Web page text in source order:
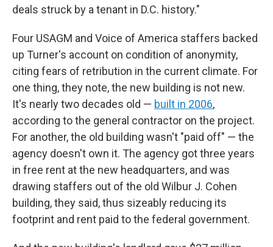
deals struck by a tenant in D.C. history."
Four USAGM and Voice of America staffers backed
up Turner's account on condition of anonymity,
citing fears of retribution in the current climate. For
one thing, they note, the new building is not new.
It's nearly two decades old — built in 2006,
according to the general contractor on the project.
For another, the old building wasn't "paid off" — the
agency doesn't own it. The agency got three years
in free rent at the new headquarters, and was
drawing staffers out of the old Wilbur J. Cohen
building, they said, thus sizeably reducing its
footprint and rent paid to the federal government.